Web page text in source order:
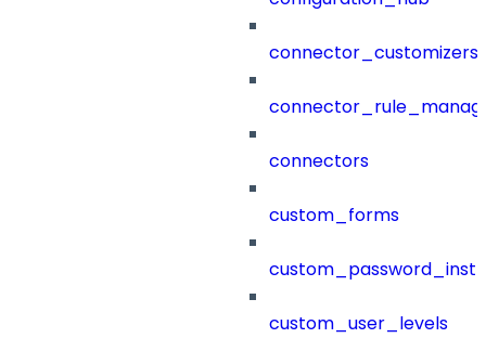
connector_customizers
connectors
custom_forms
custom_user_levels